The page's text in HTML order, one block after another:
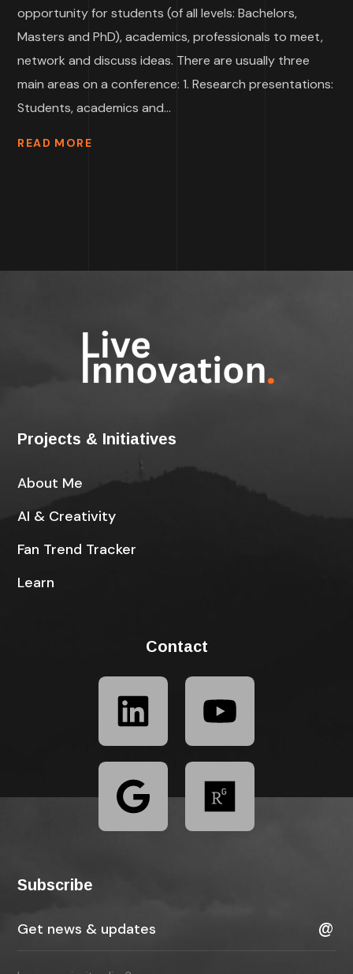
opportunity for students (of all levels: Bachelors,
Masters and PhD), academics, professionals to meet,
network and discuss ideas. There are usually three
main areas on a conference: 1. Research presentations:
Students, academics and...
READ MORE
Projects & Initiatives
About Me
AI & Creativity
Fan Trend Tracker
Learn
Contact
Subscribe